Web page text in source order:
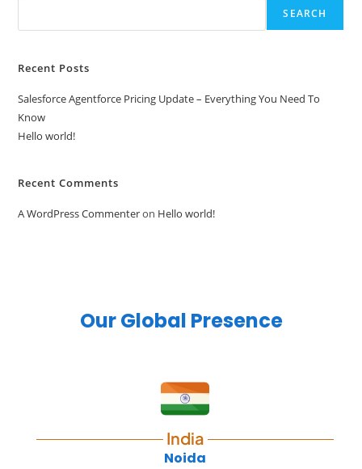
SEARCH
Recent Posts
Salesforce Agentforce Pricing Update – Everything You Need To
Know
Hello world!
Recent Comments
A WordPress Commenteron Hello world!
Our Global Presence
India
Noida